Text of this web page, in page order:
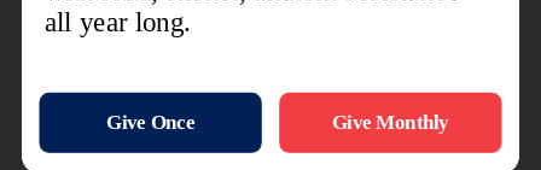
too late? Isn't there some other way? Some other
it's not what I want, but what you want.
I doubt that God "wanted" it, as if He took any